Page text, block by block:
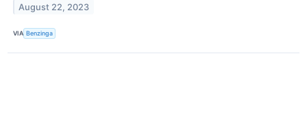
August 22, 2023
VIA Benzinga